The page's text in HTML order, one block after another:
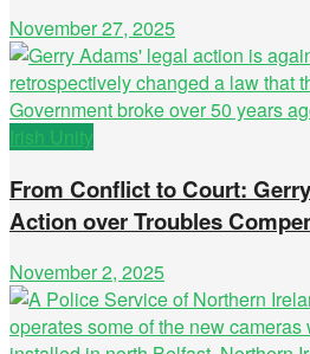
November 27, 2025
Irish Unity
From Conflict to Court:
Action over Troubles
November 2, 2025